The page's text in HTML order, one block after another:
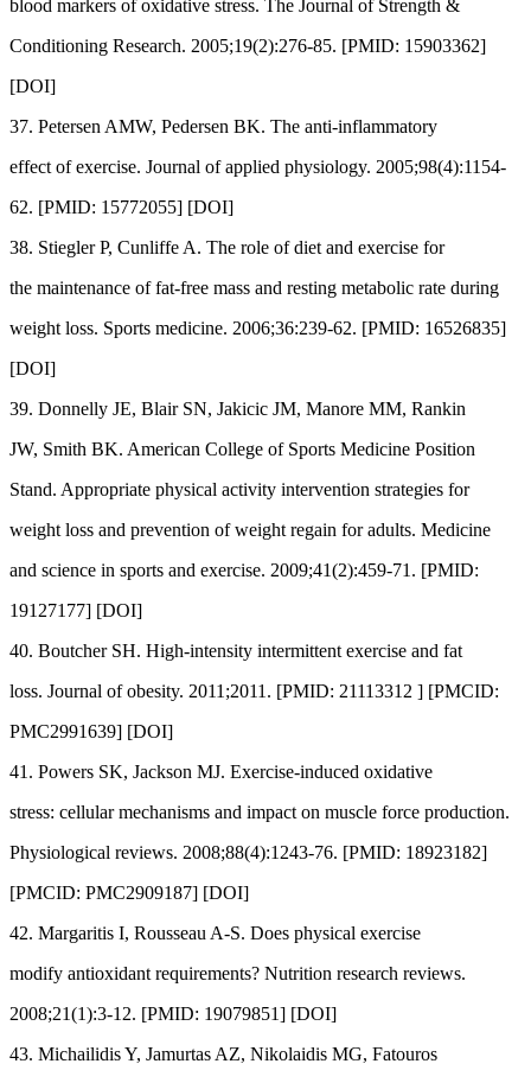
blood markers of oxidative stress. The Journal of Strength &
Conditioning Research. 2005;19(2):276-85. [PMID: 15903362]
[DOI]
37. Petersen AMW, Pedersen BK. The anti-inflammatory
effect of exercise. Journal of applied physiology. 2005;98(4):1154-
62. [PMID: 15772055] [DOI]
38. Stiegler P, Cunliffe A. The role of diet and exercise for
the maintenance of fat-free mass and resting metabolic rate during
weight loss. Sports medicine. 2006;36:239-62. [PMID: 16526835]
[DOI]
39. Donnelly JE, Blair SN, Jakicic JM, Manore MM, Rankin
JW, Smith BK. American College of Sports Medicine Position
Stand. Appropriate physical activity intervention strategies for
weight loss and prevention of weight regain for adults. Medicine
and science in sports and exercise. 2009;41(2):459-71. [PMID:
19127177] [DOI]
40. Boutcher SH. High-intensity intermittent exercise and fat
loss. Journal of obesity. 2011;2011. [PMID: 21113312 ] [PMCID:
PMC2991639] [DOI]
41. Powers SK, Jackson MJ. Exercise-induced oxidative
stress: cellular mechanisms and impact on muscle force production.
Physiological reviews. 2008;88(4):1243-76. [PMID: 18923182]
[PMCID: PMC2909187] [DOI]
42. Margaritis I, Rousseau A-S. Does physical exercise
modify antioxidant requirements? Nutrition research reviews.
2008;21(1):3-12. [PMID: 19079851] [DOI]
43. Michailidis Y, Jamurtas AZ, Nikolaidis MG, Fatouros